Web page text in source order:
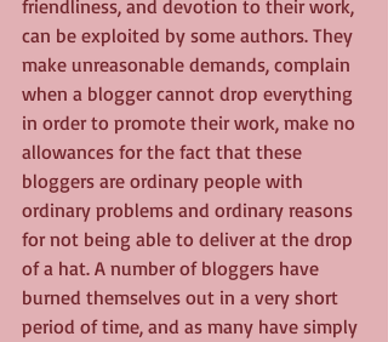
friendliness, and devotion to their work,
can be exploited by some authors. They
make unreasonable demands, complain
when a blogger cannot drop everything
in order to promote their work, make no
allowances for the fact that these
bloggers are ordinary people with
ordinary problems and ordinary reasons
for not being able to deliver at the drop
of a hat. A number of bloggers have
burned themselves out in a very short
period of time, and as many have simply